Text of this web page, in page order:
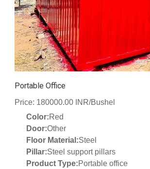
Portable Office
Price: 180000.00 INR/Bushel
Color:Red
Door:Other
Floor Material:Steel
Pillar:Steel support pillars
Product Type:Portable office